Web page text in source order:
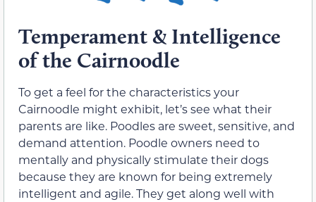
Temperament & Intelligence
of the Cairnoodle
To get a feel for the characteristics your
Cairnoodle might exhibit, let’s see what their
parents are like. Poodles are sweet, sensitive, and
demand attention. Poodle owners need to
mentally and physically stimulate their dogs
because they are known for being extremely
intelligent and agile. They get along well with